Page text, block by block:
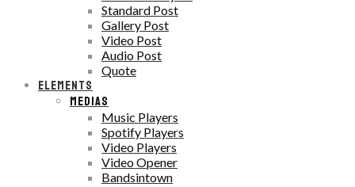
Standard Post
Gallery Post
Video Post
Audio Post
Quote
ELEMENTS
MEDIAS
Music Players
Spotify Players
Video Players
Video Opener
Bandsintown